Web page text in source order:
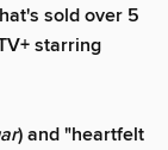
sold over 5
starring
) and "heartfelt